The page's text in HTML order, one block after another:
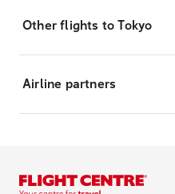
Other flights to Tokyo
Airline partners